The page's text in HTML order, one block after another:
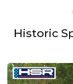
Historic